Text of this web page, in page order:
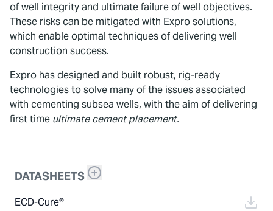
of well integrity and ultimate failure of well objectives.
These risks can be mitigated with Expro solutions,
which enable optimal techniques of delivering well
construction success.
Expro has designed and built robust, rig-ready
technologies to solve many of the issues associated
with cementing subsea wells, with the aim of delivering
first time ultimate cement placement.
DATASHEETS
ECD-Cure®